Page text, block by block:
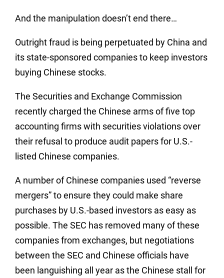
And the manipulation doesn’t end there…
Outright fraud is being perpetuated by China and
its state-sponsored companies to keep investors
buying Chinese stocks.
The Securities and Exchange Commission
recently charged the Chinese arms of five top
accounting firms with securities violations over
their refusal to produce audit papers for U.S.-
listed Chinese companies.
A number of Chinese companies used “reverse
mergers” to ensure they could make share
purchases by U.S.-based investors as easy as
possible. The SEC has removed many of these
companies from exchanges, but negotiations
between the SEC and Chinese officials have
been languishing all year as the Chinese stall for